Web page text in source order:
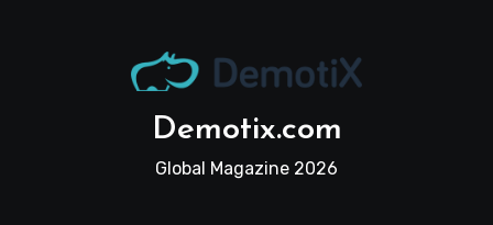
Demotix.com
Global Magazine 2026